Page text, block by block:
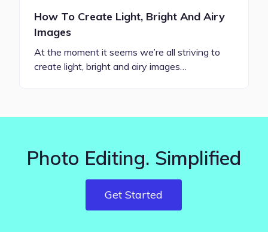
How To Create Light, Bright And Airy
Images
At the moment it seems we’re all striving to
create light, bright and airy images…
Photo Editing. Simplified
Get Started